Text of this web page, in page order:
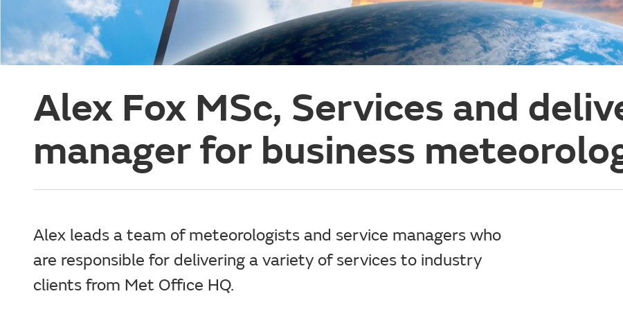
Alex Fox MSc, Services and
manager for business
Alex leads a team of meteorologists and service managers who
are responsible for delivering a variety of services to industry
clients from Met Office HQ.